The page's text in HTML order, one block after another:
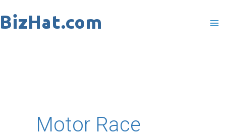
to
Motor Race